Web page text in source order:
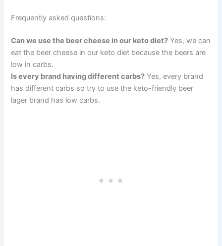
Frequently asked questions:
Can we use the beer cheese in our keto diet? Yes, we can
eat the beer cheese in our keto diet because the beers are
low in carbs.
Is every brand having different carbs? Yes, every brand
has different carbs so try to use the keto-friendly beer
lager brand has low carbs.